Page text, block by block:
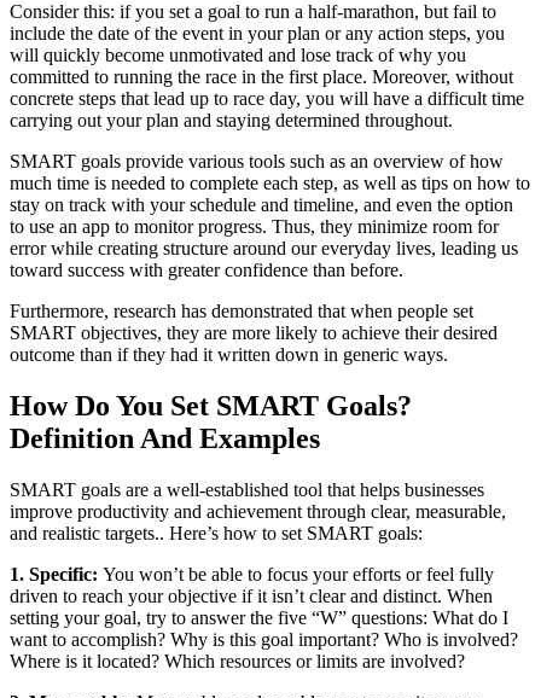
Consider this: if you set a goal to run a half-marathon, but fail to
include the date of the event in your plan or any action steps, you
will quickly become unmotivated and lose track of why you
committed to running the race in the first place. Moreover, without
concrete steps that lead up to race day, you will have a difficult time
carrying out your plan and staying determined throughout.
SMART goals provide various tools such as an overview of how
much time is needed to complete each step, as well as tips on how to
stay on track with your schedule and timeline, and even the option
to use an app to monitor progress. Thus, they minimize room for
error while creating structure around our everyday lives, leading us
toward success with greater confidence than before.
Furthermore, research has demonstrated that when people set
SMART objectives, they are more likely to achieve their desired
outcome than if they had it written down in generic ways.
How Do You Set SMART Goals?
Definition And Examples
SMART goals are a well-established tool that helps businesses
improve productivity and achievement through clear, measurable,
and realistic targets.. Here’s how to set SMART goals:
1. Specific: You won’t be able to focus your efforts or feel fully
driven to reach your objective if it isn’t clear and distinct. When
setting your goal, try to answer the five “W” questions: What do I
want to accomplish? Why is this goal important? Who is involved?
Where is it located? Which resources or limits are involved?